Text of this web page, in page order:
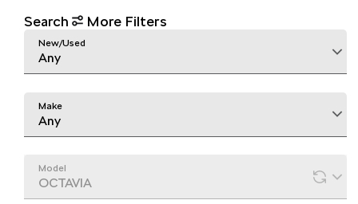
Search
More Filters
New/Used
Any
Make
Any
Model
OCTAVIA